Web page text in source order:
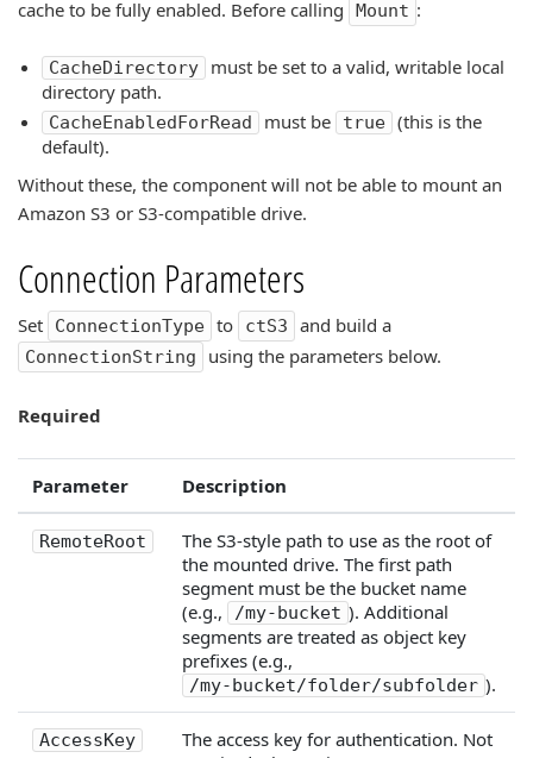
cache to be fully enabled. Before calling Mount :
CacheDirectory
must be set to a valid, writable local
directory path.
CacheEnabledForRead must be true (this is the
default).
Without these, the component will not be able to mount an
Amazon S3 or S3-compatible drive.
Connection Parameters
Set ConnectionType to ctS3 and build a
ConnectionString using the parameters below.
Required
Parameter Description
RemoteRoot
The S3-style path to use as the root of
the mounted drive. The first path
segment must be the bucket name
(e.g.,
/my-bucket ). Additional
segments are treated as object key
prefixes (e.g.,
/my-bucket/folder/subfolder ).
AccessKey
The access key for authentication. Not